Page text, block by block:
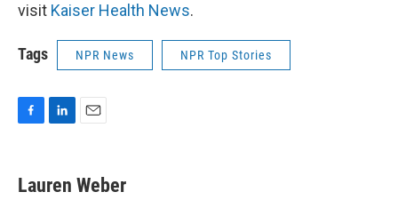
visit Kaiser Health News.
Tags NPR News NPR Top Stories
e
b
k
e
i
l
Lauren Weber